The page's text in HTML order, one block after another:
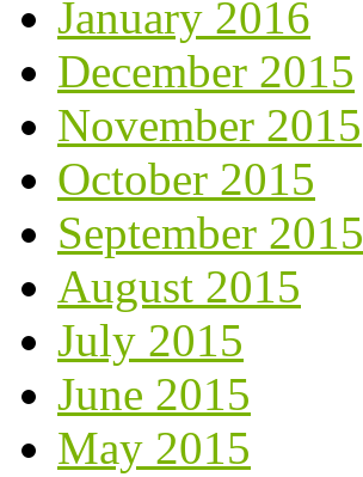
January 2016
December 2015
November 2015
October 2015
September 2015
August 2015
July 2015
June 2015
May 2015